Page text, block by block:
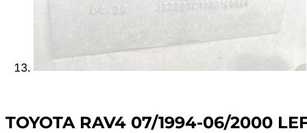
TOYOTA RAV4 07/1994-06/2000